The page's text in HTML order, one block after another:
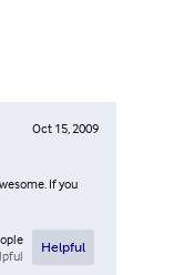
Oct 15, 2009
If you
Helpful